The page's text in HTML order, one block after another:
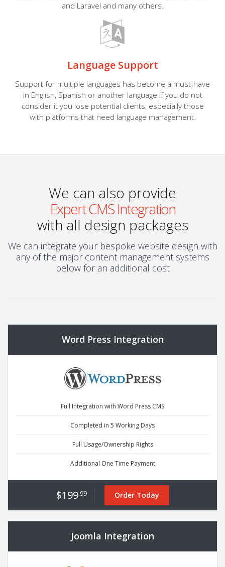
and Laravel and many others.
Language Support
Support for multiple languages has become a must-have
in English, Spanish or another language if you do not
consider it you lose potential clients, especially those
with platforms that need language management.
We can also provide
Expert CMS Integration
with all design packages
We can integrate your bespoke website design with
any of the major content management systems
below for an additional cost
Word Press Integration
Full Integration with Word Press CMS
Completed in 5 Working Days
Full Usage/Ownership Rights
Additional One Time Payment
$199.99 Order Today
Joomla Integration